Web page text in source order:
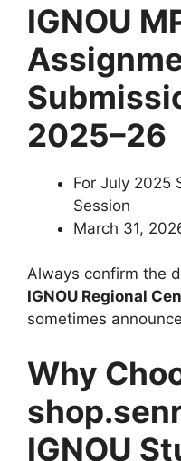
IGNOU
2025–26
For July 2025
Session
March 31,
Always confirm the
IGNOU Regional
sometimes
Why
IGNOU